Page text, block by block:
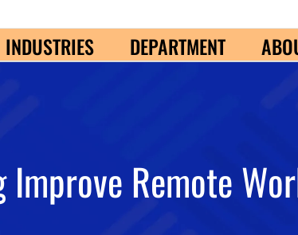
INDUSTRIES DEPARTMENT
Improve Remote